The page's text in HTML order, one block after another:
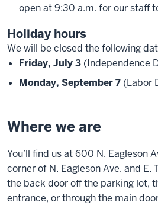
open at 9:30 a.m. for our staff
Holiday hours
We will be closed the following
Friday, July 3 (Independence
Monday, September 7 (Labor
Where we are
You’ll find us at 600 N. Eagleson
corner of N. Eagleson Ave. and E.
the back door off the parking lot,
entrance, or through the main